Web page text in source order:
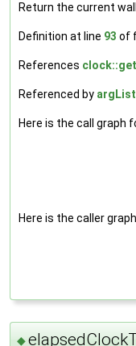
Return the current
Definition at line 93 of
References
Referenced by
Here is the call graph
Here is the caller
◆